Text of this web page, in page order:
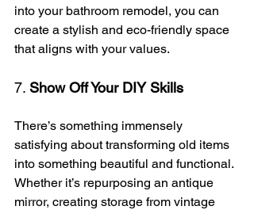
into your bathroom remodel, you can
create a stylish and eco-friendly space
that aligns with your values.
7. Show Off Your DIY Skills
There’s something immensely
satisfying about transforming old items
into something beautiful and functional.
Whether it’s repurposing an antique
mirror, creating storage from vintage